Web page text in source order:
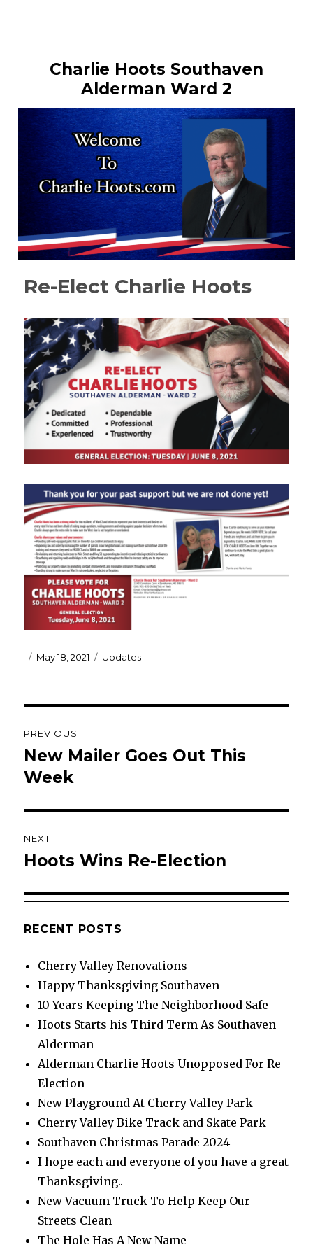
Charlie Hoots Southaven
Alderman Ward 2
Re-Elect Charlie Hoots
Posted
May 18, 2021 Categories
Updates
navigation
PREVIOUS
Previous
post:
New Mailer Goes Out This
Week
NEXT
Next
Hoots Wins Re-Election
RECENT POSTS
Cherry Valley Renovations
Happy Thanksgiving Southaven
10 Years Keeping The Neighborhood Safe
Hoots Starts his Third Term As Southaven
Alderman
Alderman Charlie Hoots Unopposed For Re-
Election
New Playground At Cherry Valley Park
Cherry Valley Bike Track and Skate Park
Southaven Christmas Parade 2024
I hope each and everyone of you have a great
Thanksgiving..
New Vacuum Truck To Help Keep Our
Streets Clean
The Hole Has A New Name